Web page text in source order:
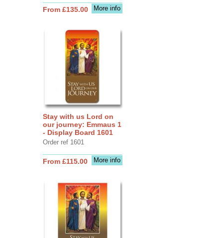
More info
From £135.00
Stay with us Lord on
our journey: Emmaus 1
- Display Board 1601
Order ref 1601
More info
From £115.00